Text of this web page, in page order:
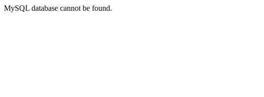
MySQL database cannot be found.